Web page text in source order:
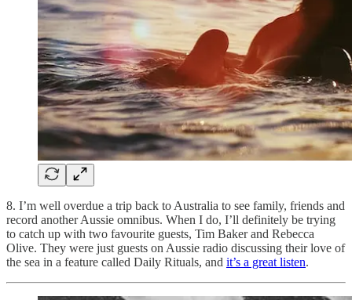
8. I’m well overdue a trip back to Australia to see family, friends and
record another Aussie omnibus. When I do, I’ll definitely be trying
to catch up with two favourite guests, Tim Baker and Rebecca
Olive. They were just guests on Aussie radio discussing their love of
the sea in a feature called Daily Rituals, and it’s a great listen.